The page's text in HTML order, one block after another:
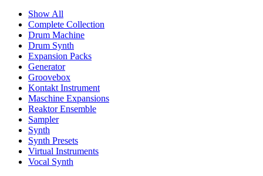
Show All
Complete Collection
Drum Machine
Drum Synth
Expansion Packs
Generator
Groovebox
Kontakt Instrument
Maschine Expansions
Reaktor Ensemble
Sampler
Synth
Synth Presets
Virtual Instruments
Vocal Synth